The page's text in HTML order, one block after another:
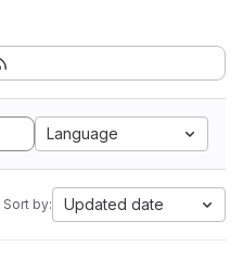
Language
Sort by: Updated date